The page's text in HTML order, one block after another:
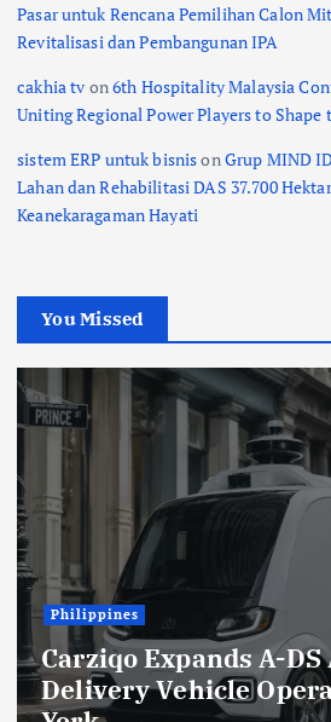
Pasar untuk Rencana Pemilihan Calon
Revitalisasi dan Pembangunan IPA
cakhia tv on6th Hospitality Malaysia
Uniting Regional Power Players to
sistem ERP untuk bisnisonGrup MIND
Lahan dan Rehabilitasi DAS 37.700
Keanekaragaman Hayati
You Missed
to New
Indonesia
Lions Club
Bersama
Klinik
Layanan